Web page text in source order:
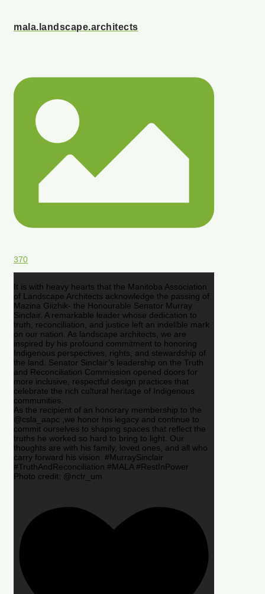
mala.landscape.architects
370
It is with heavy hearts that the Manitoba Association
of Landscape Architects acknowledge the passing of
Mazina Giizhik- the Honourable Senator Murray
Sinclair. A remarkable leader whose dedication to
truth, reconciliation, and justice left an indelible mark
on our nation. As landscape architects, we are
inspired by his profound commitment to honoring
Indigenous perspectives, rights, and stewardship of
the land. Senator Sinclair’s leadership on the Truth
and Reconciliation Commission opened doors for
more inclusive, respectful design practices that
celebrate the rich cultural heritage of Indigenous
communities.
As the recipient of an honorary membership to the
@csla_aapc ,we honor his legacy and continue to
commit ourselves to shaping spaces that reflect the
truths he worked so hard to bring to light. Our
thoughts are with his family, loved ones, and all who
carry forward his vision. #MurraySinclair
#TruthAndReconciliation #MALA #RestInPower
Photo credit: @nctr_um